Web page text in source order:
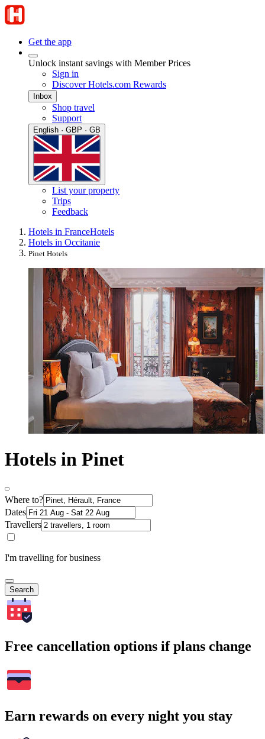
Get the app
Unlock instant savings with Member Prices
Sign in
Discover Hotels.com Rewards
Inbox
Shop travel
Support
English · GBP · GB
List your property
Trips
Feedback
Hotels in FranceHotels
Hotels in Occitanie
Pinet Hotels
Hotels in Pinet
Where to?
Dates
Travellers
I'm travelling for business
Search
Free cancellation options if plans change
Earn rewards on every night you stay